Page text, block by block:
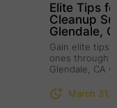
Elite Tips
Cleanup
Glendale,
Gain elite tips
ones through
Glendale, CA
March 31,